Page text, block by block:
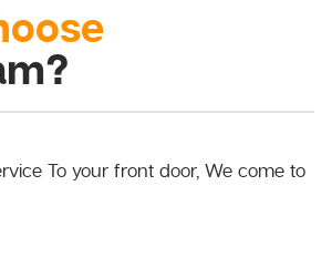
To your front door, We come to